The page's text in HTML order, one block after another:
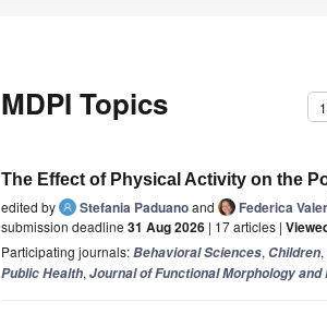
MDPI Topics
The Effect of Physical Activity on the
edited by
Stefania Paduanoand Federica
submission deadline 31 Aug 2026 | 17 articles |
Participating journals:Behavioral Sciences, Children,
Public Health, Journal of Functional Morphology